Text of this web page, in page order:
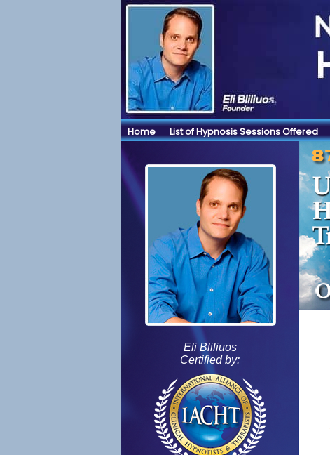
Home List of Hypnosis Sessions Offered
Eli Bliliuos
Certified by: